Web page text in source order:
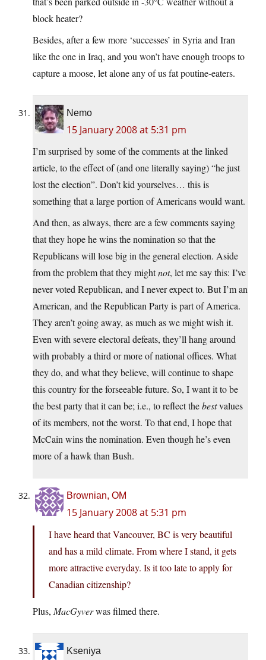
block heater?
Besides, after a few more ‘successes’ in Syria and Iran
like the one in Iraq, and you won’t have enough troops to
capture a moose, let alone any of us fat poutine-eaters.
Nemo
15 January 2008 at 5:31 pm
I’m surprised by some of the comments at the linked
article, to the effect of (and one literally saying) “he just
lost the election”. Don’t kid yourselves… this is
something that a large portion of Americans would want.
And then, as always, there are a few comments saying
that they hope he wins the nomination so that the
Republicans will lose big in the general election. Aside
from the problem that they mightnot, let me say this: I’ve
never voted Republican, and I never expect to. But I’m an
American, and the Republican Party is part of America.
They aren’t going away, as much as we might wish it.
Even with severe electoral defeats, they’ll hang around
with probably a third or more of national offices. What
they do, and what they believe, will continue to shape
this country for the forseeable future. So, I want it to be
the best party that it can be; i.e., to reflect thebestvalues
of its members, not the worst. To that end, I hope that
McCain wins the nomination. Even though he’s even
more of a hawk than Bush.
Brownian, OM
15 January 2008 at 5:31 pm
I have heard that Vancouver, BC is very beautiful
and has a mild climate. From where I stand, it gets
more attractive everyday. Is it too late to apply for
Canadian citizenship?
Plus, MacGyverwas filmed there.
Kseniya